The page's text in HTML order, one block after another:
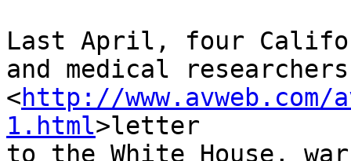
Last April, four
and medical
<http://www.avweb.com/
1.html>letter
to the White House,